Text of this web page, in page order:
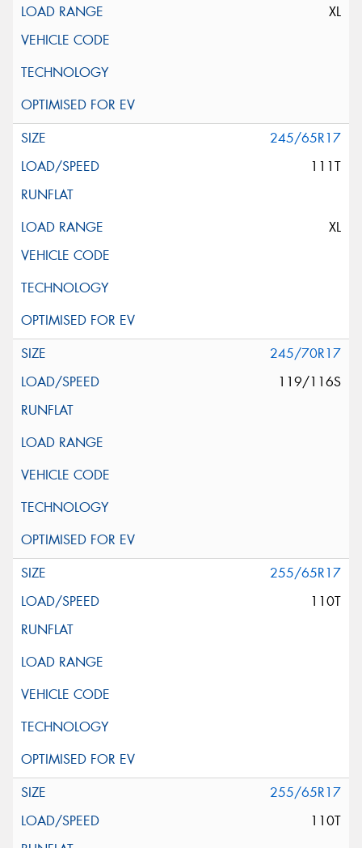
XL
245/65R17
111T
XL
245/70R17
119/116S
255/65R17
110T
255/65R17
110T